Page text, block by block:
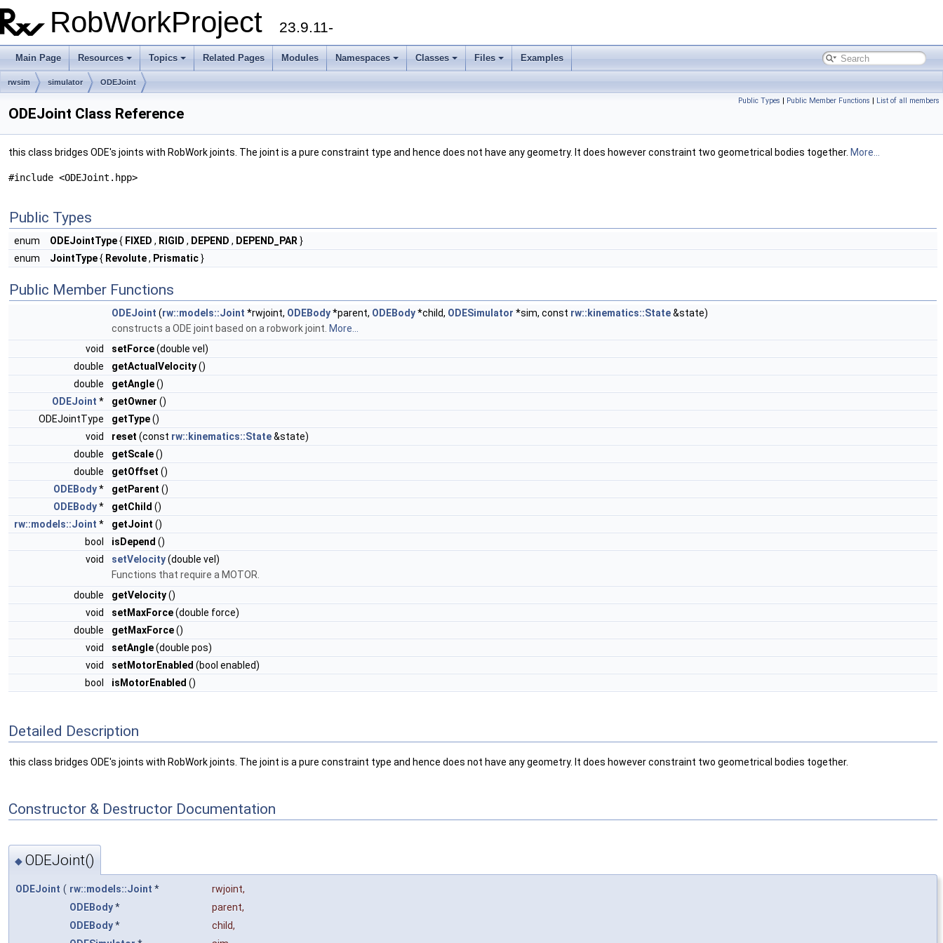
RobWorkProject 23.9.11-
Main Page Resources Topics Related Pages Modules Namespaces Classes Files Examples
rwsim simulator ODEJoint
Public Types | Public Member Functions | List of all members
ODEJoint Class Reference
this class bridges ODE's joints with RobWork joints. The joint is a pure constraint type and hence does not have any geometry. It does however constraint two geometrical bodies together. More...
#include <ODEJoint.hpp>
Public Types
enum ODEJointType{ FIXED , RIGID , DEPEND , DEPEND_PAR }
enum
JointType{ Revolute, Prismatic}
Public Member Functions
ODEJoint (rw::models::Joint *rwjoint, ODEBody*parent, ODEBody*child, ODESimulator *sim, const rw::kinematics::State&state)
constructs a ODE joint based on a robwork joint. More...
void
setForce(double vel)
double
getActualVelocity()
double
getAngle()
ODEJoint * getOwner ()
ODEJointType
getType()
void
reset (const rw::kinematics::State&state)
double
getScale()
double
getOffset ()
ODEBody* getParent ()
ODEBody* getChild ()
rw::models::Joint * getJoint ()
bool
isDepend ()
void
setVelocity(double vel)
Functions that require a MOTOR.
double
getVelocity()
void
setMaxForce(double force)
double
getMaxForce()
void
setAngle(double pos)
void
setMotorEnabled (bool enabled)
bool
isMotorEnabled ()
Detailed Description
this class bridges ODE's joints with RobWork joints. The joint is a pure constraint type and hence does not have any geometry. It does however constraint two geometrical bodies together.
Constructor & Destructor Documentation
◆ ODEJoint()
ODEJoint ( rw::models::Joint * rwjoint,
ODEBody* parent,
ODEBody* child,